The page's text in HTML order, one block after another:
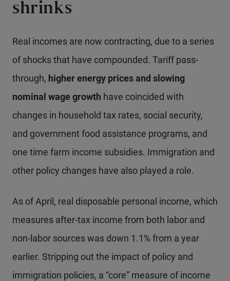
shrinks
Real incomes are now contracting, due to a series
of shocks that have compounded. Tariff pass-
through, higher energy prices and slowing
nominal wage growth have coincided with
changes in household tax rates, social security,
and government food assistance programs, and
one time farm income subsidies. Immigration and
other policy changes have also played a role.
As of April, real disposable personal income, which
measures after-tax income from both labor and
non-labor sources was down 1.1% from a year
earlier. Stripping out the impact of policy and
immigration policies, a “core” measure of income